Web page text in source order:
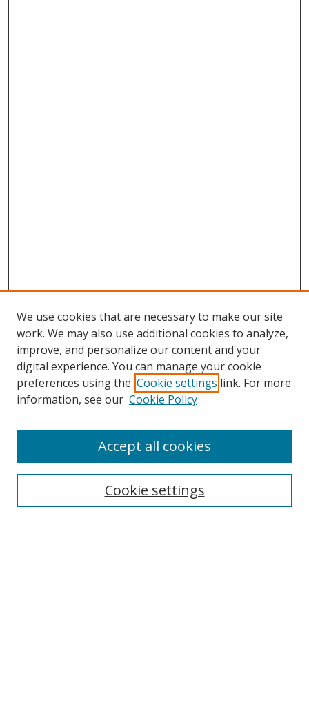
Search
We use cookies that are necessary to make our site
work. We may also use additional cookies to analyze,
improve, and personalize our content and your
digital experience. You can manage your cookie
preferences using the Cookie settings link. For more
information, see our Cookie Policy
Cookie settings
Accept all cookies